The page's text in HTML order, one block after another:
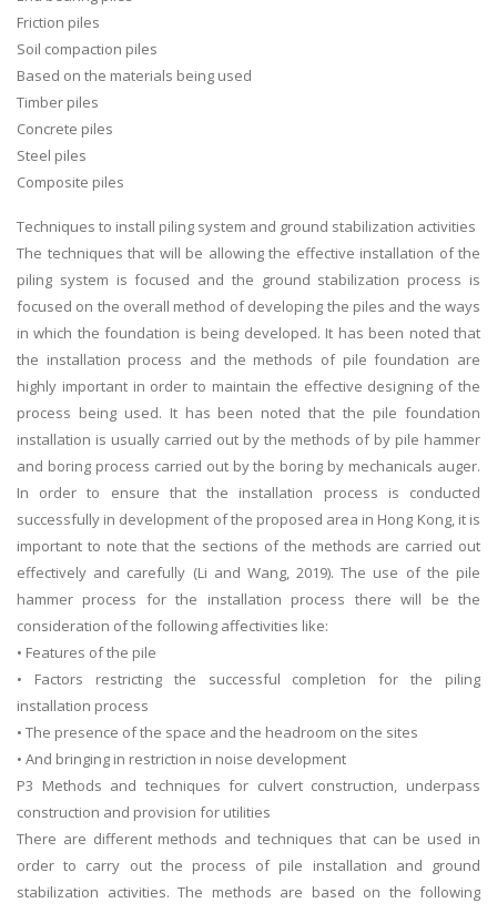
Friction piles
Soil compaction piles
Based on the materials being used
Timber piles
Concrete piles
Steel piles
Composite piles
Techniques to install piling system and ground stabilization activities
The techniques that will be allowing the effective installation of the
piling system is focused and the ground stabilization process is
focused on the overall method of developing the piles and the ways
in which the foundation is being developed. It has been noted that
the installation process and the methods of pile foundation are
highly important in order to maintain the effective designing of the
process being used. It has been noted that the pile foundation
installation is usually carried out by the methods of by pile hammer
and boring process carried out by the boring by mechanicals auger.
In order to ensure that the installation process is conducted
successfully in development of the proposed area in Hong Kong, it is
important to note that the sections of the methods are carried out
effectively and carefully (Li and Wang, 2019). The use of the pile
hammer process for the installation process there will be the
consideration of the following affectivities like:
• Features of the pile
• Factors restricting the successful completion for the piling
installation process
• The presence of the space and the headroom on the sites
• And bringing in restriction in noise development
P3 Methods and techniques for culvert construction, underpass
construction and provision for utilities
There are different methods and techniques that can be used in
order to carry out the process of pile installation and ground
stabilization activities. The methods are based on the following